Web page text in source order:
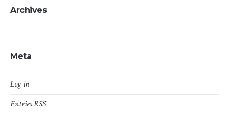
Archives
Meta
Log in
EntriesRSS